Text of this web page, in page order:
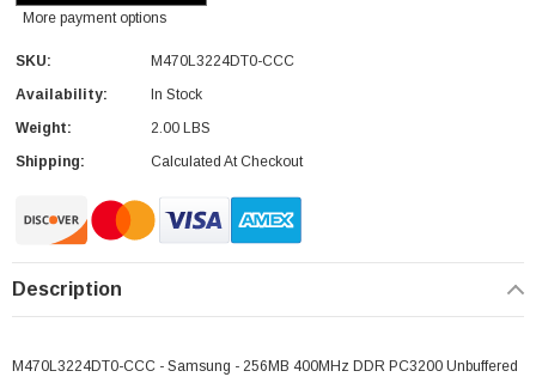
More payment options
SKU:
M470L3224DT0-CCC
Availability:
In Stock
Weight:
2.00 LBS
Shipping:
Calculated At Checkout
Description
M470L3224DT0-CCC - Samsung - 256MB 400MHz DDR PC3200 Unbuffered